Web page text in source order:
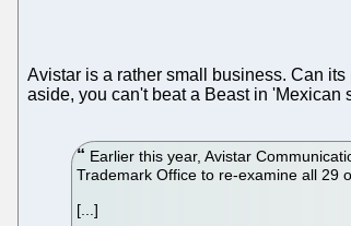
Avistar is a rather small business. Can
aside, you can't beat a Beast in 'Mexican
Earlier this year, Avistar
Trademark Office to re-examine all 29
[...]